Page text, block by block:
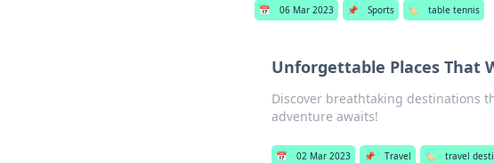
📅 06 Mar 2023 📌 Sports 🏷️ table tennis
Unforgettable Places That
Discover breathtaking destinations
adventure awaits!
📅 02 Mar 2023 📌 Travel 🏷️ travel